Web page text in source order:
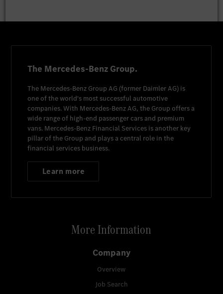
The Mercedes-Benz Group.
The Mercedes-Benz Group AG (former Daimler AG) is
one of the world's most successful automotive
companies. With Mercedes-Benz AG, the Group offers a
wide range of high-end passenger cars and premium
vans. Mercedes-Benz Financial Services is another key
pillar of the Group and plays a central role in the
financial services business.
Learn more
More Information
Company
Overview
Job Search